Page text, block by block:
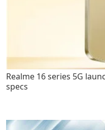
Realme 16 series 5G
specs